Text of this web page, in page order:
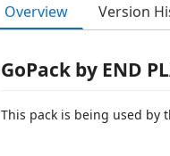
Overview Version
GoPack by END
This pack is being used by